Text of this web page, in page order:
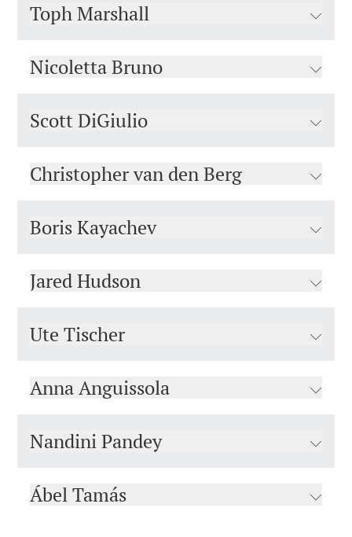
Toph Marshall
Nicoletta Bruno
Scott DiGiulio
Christopher van den Berg
Boris Kayachev
Jared Hudson
Ute Tischer
Anna Anguissola
Nandini Pandey
Ábel Tamás